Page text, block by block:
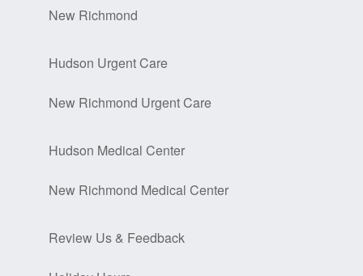
New Richmond
Hudson Urgent Care
New Richmond Urgent Care
Hudson Medical Center
New Richmond Medical Center
Review Us & Feedback